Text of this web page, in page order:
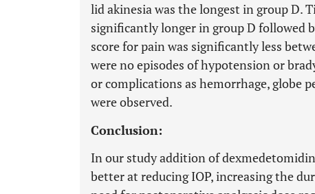
lid akinesia was the longest in group D.
significantly longer in group D followed
score for pain was significantly less
were no episodes of hypotension or
or complications as hemorrhage, globe
were observed.
Conclusion:
In our study addition of
better at reducing IOP, increasing the